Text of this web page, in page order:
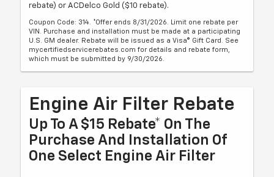
rebate) or ACDelco Gold ($10 rebate).
Coupon Code: 314. *Offer ends 8/31/2026. Limit one rebate per
VIN. Purchase and installation must be made at a participating
U.S. GM dealer. Rebate will be issued as a Visa® Gift Card. See
mycertifiedservicerebates.com for details and rebate form,
which must be submitted by 9/30/2026.
Engine Air Filter Rebate
Up To A $15 Rebate* On The
Purchase And Installation Of
One Select Engine Air Filter